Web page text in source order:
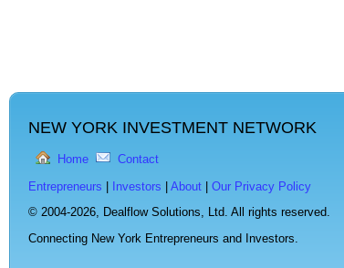
NEW YORK INVESTMENT NETWORK
Home Contact
Entrepreneurs Investors About
Our Privacy Policy
© 2004-2026, Dealflow Solutions, Ltd. All rights reserved.
Connecting New York Entrepreneurs and Investors.